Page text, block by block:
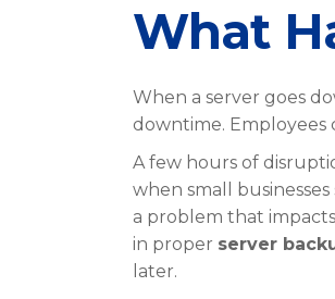
What
When a server goes
downtime. Employees
A few hours of
when small
a problem that
in proper server
later.